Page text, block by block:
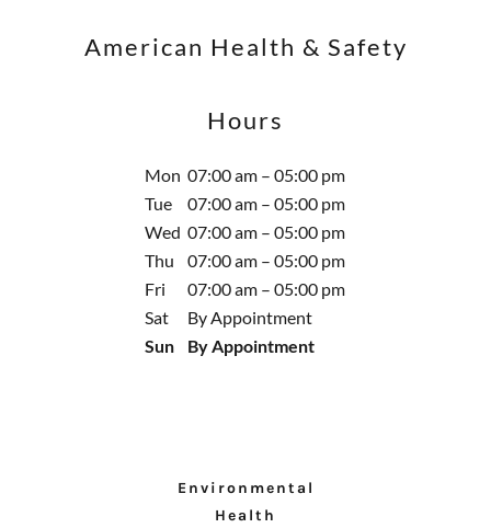
American Health & Safety
Hours
Mon 07:00 am – 05:00 pm
Tue
07:00 am – 05:00 pm
Wed 07:00 am – 05:00 pm
Thu
07:00 am – 05:00 pm
Fri
07:00 am – 05:00 pm
Sat
By Appointment
Sun
By Appointment
Environmental
Health